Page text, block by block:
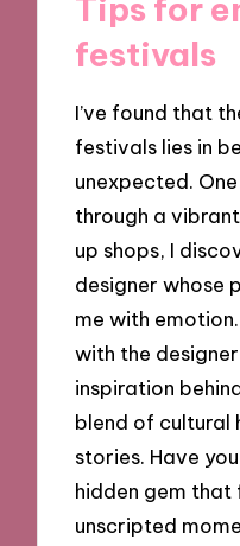
Tips for
festivals
I’ve found that
festivals lies in
unexpected.
through a
up shops, I
designer whose
me with
with the
inspiration
blend of cultural
stories. Have
hidden gem that
unscripted